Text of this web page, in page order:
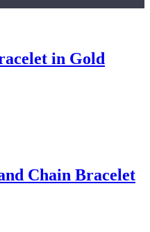
in Gold
Chain Bracelet